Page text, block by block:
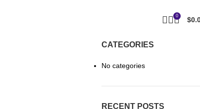
0 $
CATEGORIES
No categories
RECENT POSTS